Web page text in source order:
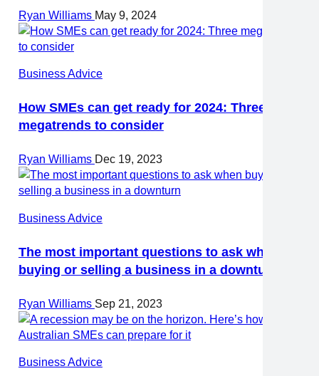
Ryan Williams May 9, 2024
Business Advice
How SMEs can get ready for 2024: Three
megatrends to consider
Ryan Williams Dec 19, 2023
Business Advice
The most important questions to ask when
buying or selling a business in a downturn
Ryan Williams Sep 21, 2023
Business Advice